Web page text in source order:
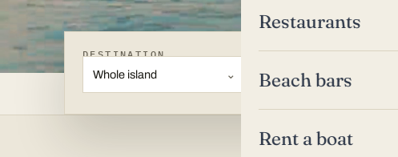
Restaurants
Beach bars
Rent a boat
DESTINATION
Whole island
TYPE
Villas